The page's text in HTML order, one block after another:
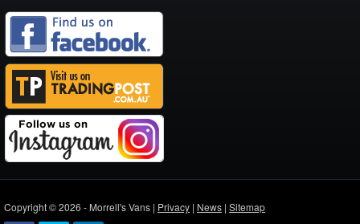
Copyright © 2026 - Morrell's Vans | Privacy | News | Sitemap